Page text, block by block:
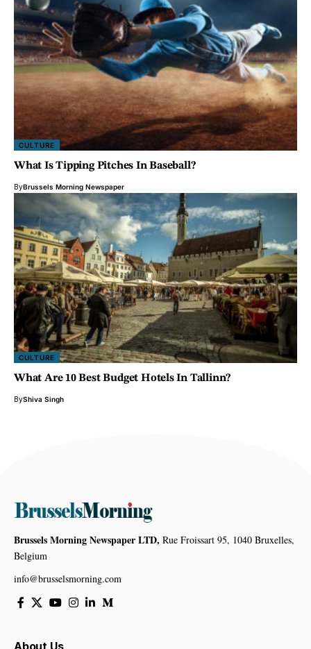
CULTURE
What Is Tipping Pitches In Baseball?
ByBrussels Morning Newspaper
CULTURE
What Are 10 Best Budget Hotels In Tallinn?
ByShiva Singh
Brussels Morning Newspaper LTD, Rue Froissart 95, 1040 Bruxelles,
Belgium
info@brusselsmorning.com